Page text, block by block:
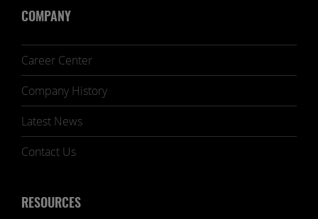
COMPANY
Career Center
Company History
Latest News
Contact Us
RESOURCES